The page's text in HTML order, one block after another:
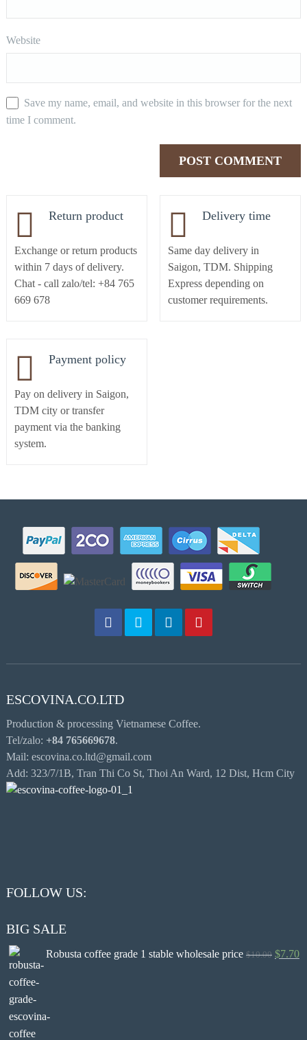
Website
Save my name, email, and website in this browser for the next
time I comment.
Return product
Exchange or return products
within 7 days of delivery.
Chat - call zalo/tel: +84 765
669 678
Delivery time
Same day delivery in
Saigon, TDM. Shipping
Express depending on
customer requirements.
Payment policy
Pay on delivery in Saigon,
TDM city or transfer
payment via the banking
system.
ESCOVINA.CO.LTD
Production & processing Vietnamese Coffee.
Tel/zalo: +84 765669678.
Mail: escovina.co.ltd@gmail.com
Add: 323/7/1B, Tran Thi Co St, Thoi An Ward, 12 Dist, Hcm City
FOLLOW US:
BIG SALE
Robusta coffee grade 1 stable wholesale price $10.00 $7.70